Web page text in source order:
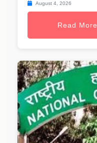
August 4, 2026
Read More